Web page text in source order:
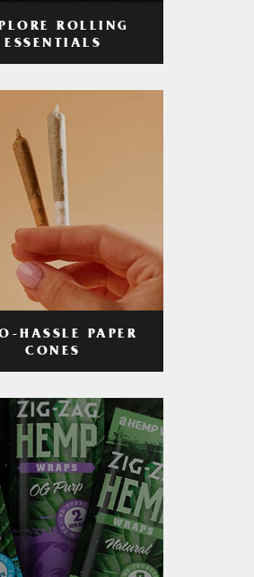
ROLLING
ESSENTIALS
HASSLE PAPER
CONES